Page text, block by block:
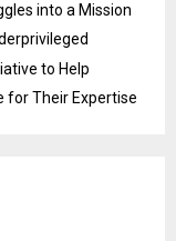
into a Mission
to Help
for Their Expertise